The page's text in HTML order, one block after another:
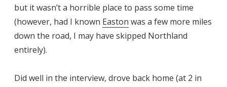
but it wasn’t a horrible place to pass some time
(however, had I known Easton was a few more miles
down the road, I may have skipped Northland
entirely).
Did well in the interview, drove back home (at 2 in